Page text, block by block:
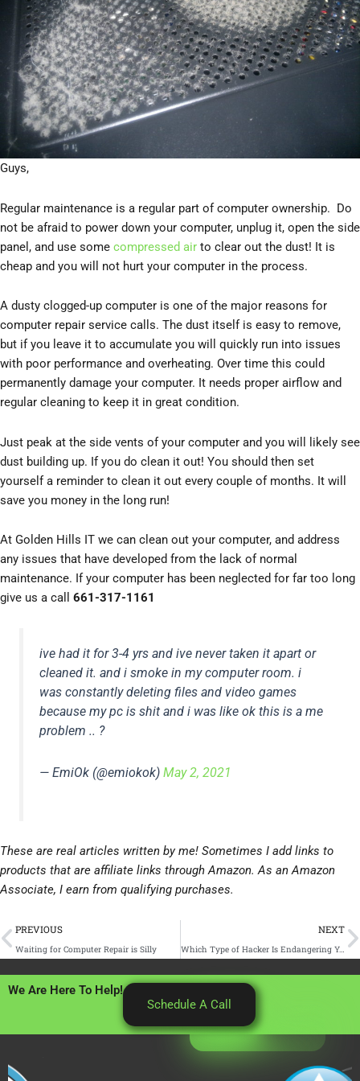
Guys,
Regular maintenance is a regular part of computer ownership. Do
not be afraid to power down your computer, unplug it, open the side
panel, and use some compressed air to clear out the dust! It is
cheap and you will not hurt your computer in the process.
A dusty clogged-up computer is one of the major reasons for
computer repair service calls. The dust itself is easy to remove,
but if you leave it to accumulate you will quickly run into issues
with poor performance and overheating. Over time this could
permanently damage your computer. It needs proper airflow and
regular cleaning to keep it in great condition.
Just peak at the side vents of your computer and you will likely see
dust building up. If you do clean it out! You should then set
yourself a reminder to clean it out every couple of months. It will
save you money in the long run!
At Golden Hills IT we can clean out your computer, and address
any issues that have developed from the lack of normal
maintenance. If your computer has been neglected for far too long
give us a call 661-317-1161
ive had it for 3-4 yrs and ive never taken it apart or
cleaned it. and i smoke in my computer room. i
was constantly deleting files and video games
because my pc is shit and i was like ok this is a me
problem .. ?
— EmiOk (@emiokok)May 2, 2021
These are real articles written by me! Sometimes I add links to
products that are affiliate links through Amazon. As an Amazon
Associate, I earn from qualifying purchases.
Prev
PREVIOUS
Waiting for Computer Repair is Silly
NEXT
Which Type of Hacker Is Endangering Your Business Data? (And How to Protect Your Sensitive Info From Them)
We Are Here To Help!
Schedule A Call